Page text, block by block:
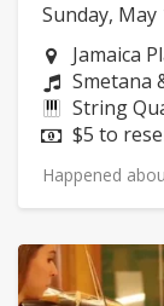
Sunday, May
Jamaica
Smetana
String
Price:
$5 to
Happened